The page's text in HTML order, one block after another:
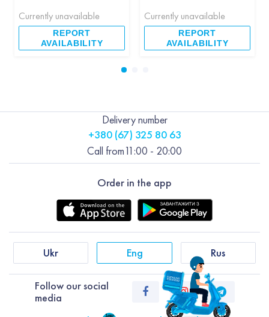
Currently unavailable
REPORT
AVAILABILITY
Currently unavailable
REPORT
AVAILABILITY
Order in the app
Follow our social
media
Ukr Eng Rus
Delivery number
+380 (67) 325 80 63
Call from11:00 - 20:00